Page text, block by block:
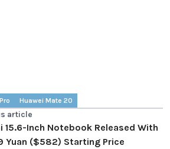
Huawei Mate 20
article
15.6-Inch Notebook Released With
Yuan ($582) Starting Price